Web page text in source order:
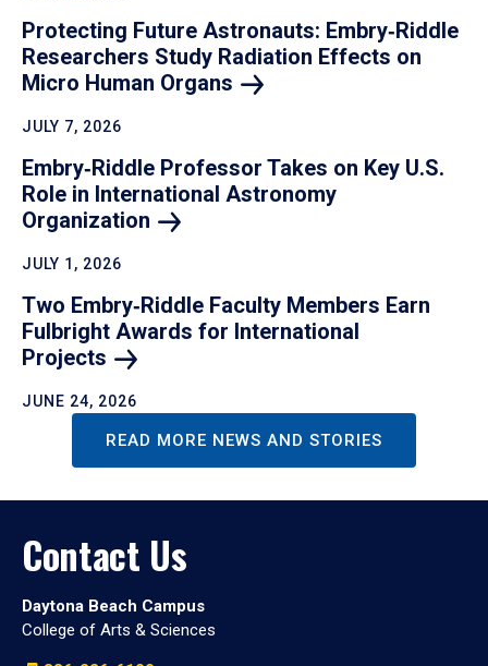
Protecting Future Astronauts: Embry‑Riddle
Researchers Study Radiation Effects on
Micro Human Organs
JULY 7, 2026
Embry‑Riddle Professor Takes on Key U.S.
Role in International Astronomy
Organization
JULY 1, 2026
Two Embry‑Riddle Faculty Members Earn
Fulbright Awards for International
Projects
JUNE 24, 2026
READ MORE NEWS AND STORIES
Contact Us
Daytona Beach Campus
College of Arts & Sciences